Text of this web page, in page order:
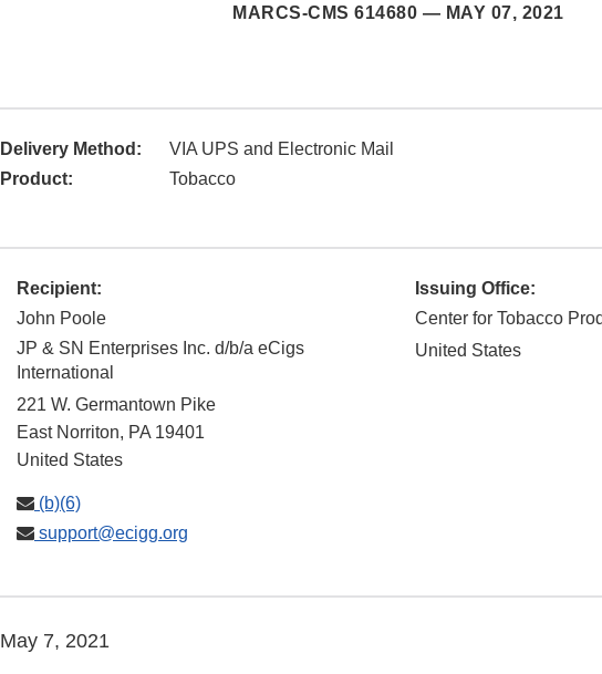
MARCS-CMS 614680 — MAY 07, 2021
Delivery Method:
VIA UPS and Electronic Mail
Product:
Tobacco
Recipient:
John Poole
JP & SN Enterprises Inc. d/b/a eCigs
International
221 W. Germantown Pike
East Norriton, PA 19401
United States
(b)(6)
support@ecigg.org
Issuing Office:
Center for Tobacco
United States
May 7, 2021